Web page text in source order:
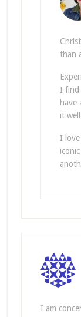
than
I find
have
it
I
I am